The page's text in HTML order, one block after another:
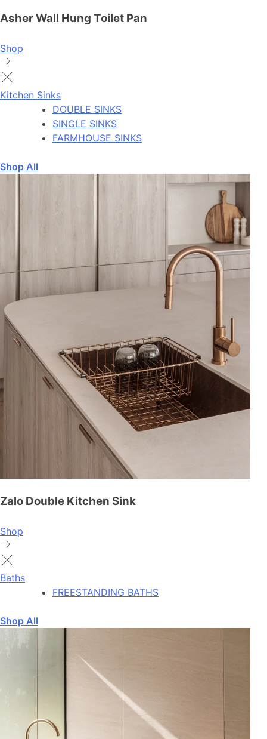
Asher Wall Hung Toilet Pan
Shop
Kitchen Sinks
DOUBLE SINKS
SINGLE SINKS
FARMHOUSE SINKS
Shop All
Zalo Double Kitchen Sink
Shop
Baths
FREESTANDING BATHS
Shop All